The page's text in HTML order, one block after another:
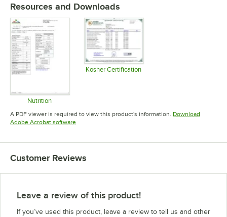
Resources and Downloads
Nutrition
Opens in new tab
Kosher Certification
A PDF viewer is required to view this product's information. Download
Adobe Acrobat softwareOpens in new tab
Customer Reviews
Leave a review of this product!
If you’ve used this product, leave a review to tell us and other